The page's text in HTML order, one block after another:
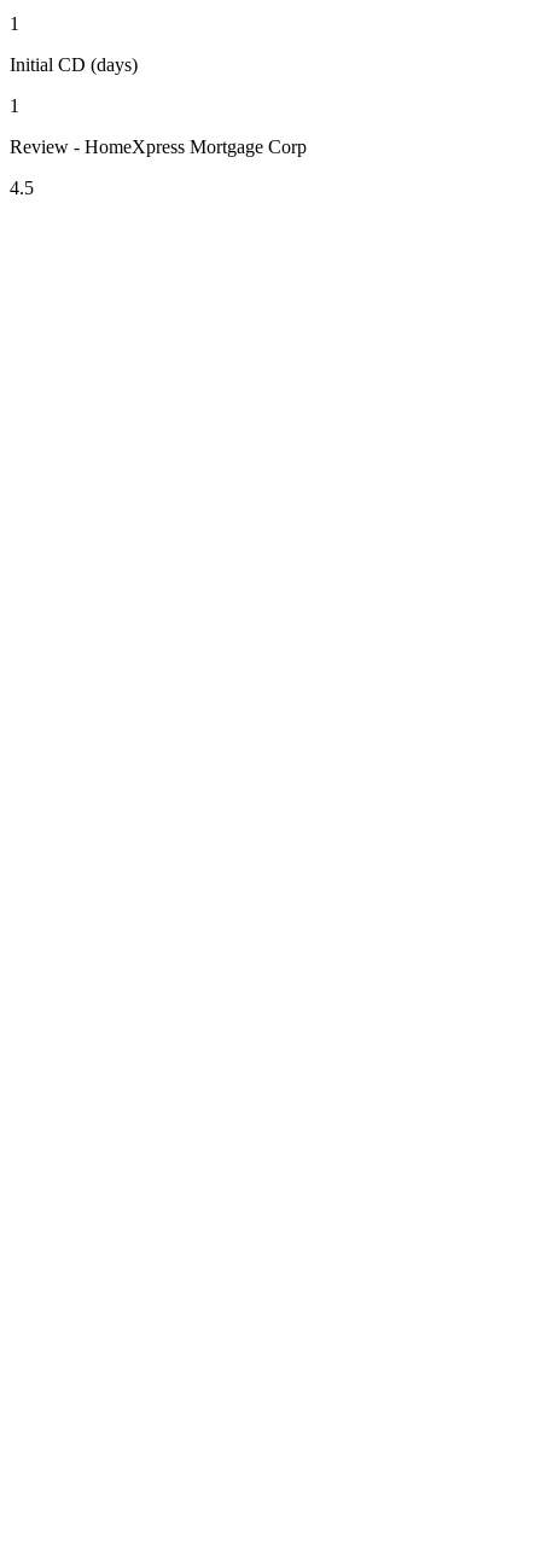
1
Initial CD (days)
1
Review - HomeXpress Mortgage Corp
4.5